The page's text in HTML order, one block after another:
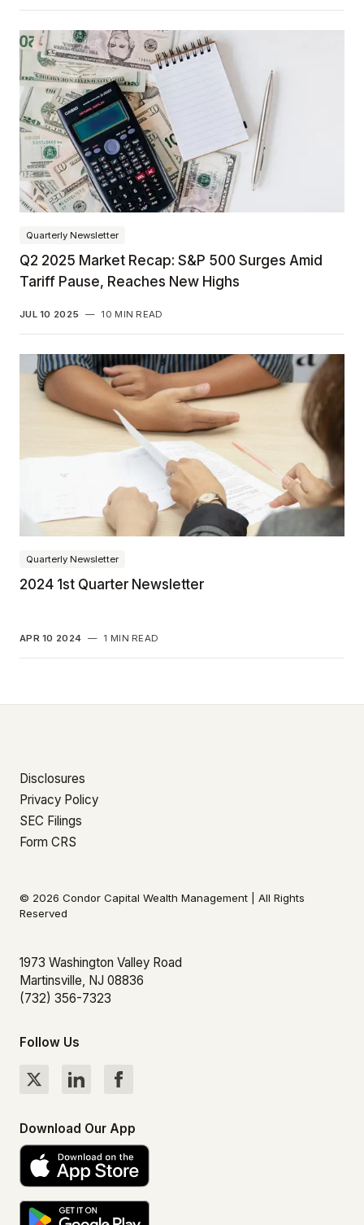
Quarterly Newsletter
Q2 2025 Market Recap: S&P 500 Surges Amid
Tariff Pause, Reaches New Highs
JUL 10 2025 — 10 MIN READ
Quarterly Newsletter
2024 1st Quarter Newsletter
APR 10 2024 — 1 MIN READ
Disclosures
Privacy Policy
SEC Filings
Form CRS
© 2026 Condor Capital Wealth Management | All Rights
Reserved
1973 Washington Valley Road
Martinsville, NJ 08836
(732) 356-7323
Follow Us
Download Our App